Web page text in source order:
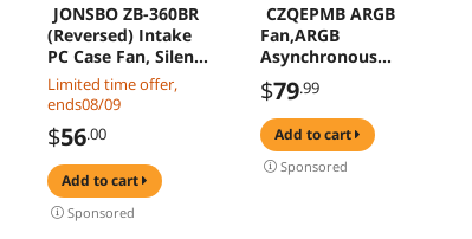
JONSBO ZB-360BR
(Reversed) Intake
PC Case Fan, Silent
Computer Fan with
Axis & 4-Sides
IN-One, Single
Frame Unit with
3x120mm ARGB
Fans, 4 Pin
PWM,3Pin ARGB,
Limited time offer,
ends08/09
$56.00
add to cart
Sponsored
CZQEPMB ARGB
Fan,ARGB
Asynchronous
Computer Case
Fan,Phantom Glow
God Light
Synchronized
Cooling Case
$79.99
add to cart
Sponsored